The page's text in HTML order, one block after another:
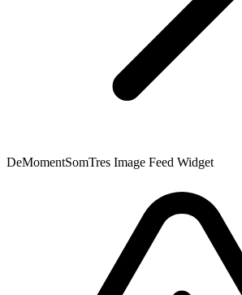
DeMomentSomTres Image Feed Widget